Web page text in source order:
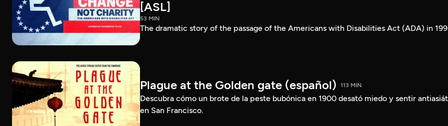
[ASL]
53 MIN
The dramatic story of the passage of the Americans with Disabilities Act (ADA) in
Plague at the Golden gate (español) 113 MIN
Descubra cómo un brote de la peste bubónica en 1900 desató miedo y sentir
en San Francisco.